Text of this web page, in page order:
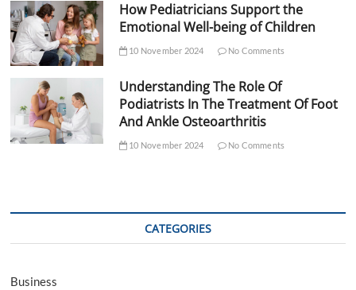
How Pediatricians Support the
Emotional Well-being of Children
10 November 2024 No Comments
Understanding The Role Of
Podiatrists In The Treatment Of Foot
And Ankle Osteoarthritis
10 November 2024 No Comments
CATEGORIES
Business